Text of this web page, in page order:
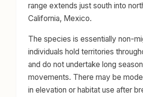
range extends just south into
California, Mexico.
The species is essentially non-
individuals hold territories
and do not undertake long
movements. There may be
in elevation or habitat use after